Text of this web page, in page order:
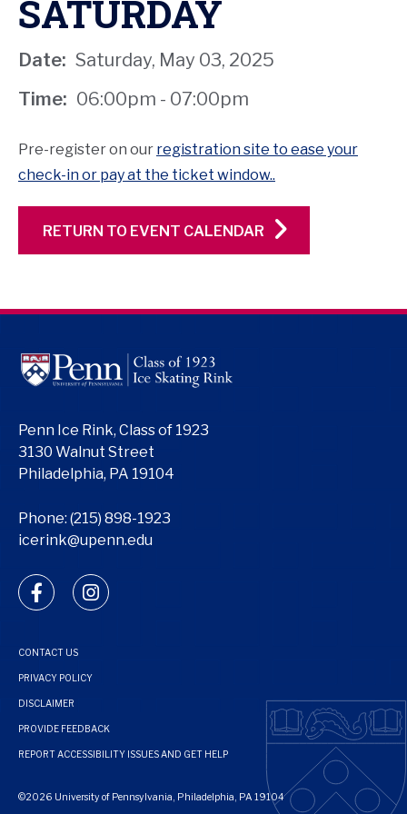
SATURDAY
Date: Saturday, May 03, 2025
Time: 06:00pm - 07:00pm
Pre-register on our registration site to ease your
check-in or pay at the ticket window..
RETURN TO EVENT CALENDAR
Penn Ice Rink, Class of 1923
3130 Walnut Street
Philadelphia, PA 19104
Phone: (215) 898-1923
icerink@upenn.edu
facebookinstagram
CONTACT US
PRIVACY POLICY
DISCLAIMER
PROVIDE FEEDBACK
REPORT ACCESSIBILITY ISSUES AND GET HELP
©2026 University of Pennsylvania, Philadelphia, PA 19104